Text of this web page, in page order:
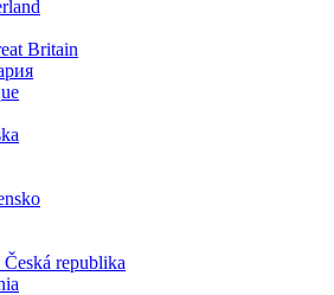
Britain
Česká republika